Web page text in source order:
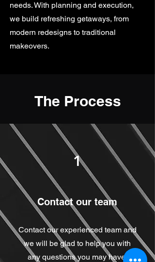
needs. With planning and execution,
we build refreshing getaways, from
modern redesigns to traditional
makeovers.
The Process
1
Contact our team
Contact our experienced team and
we will be glad to help you with
any questions you may have.